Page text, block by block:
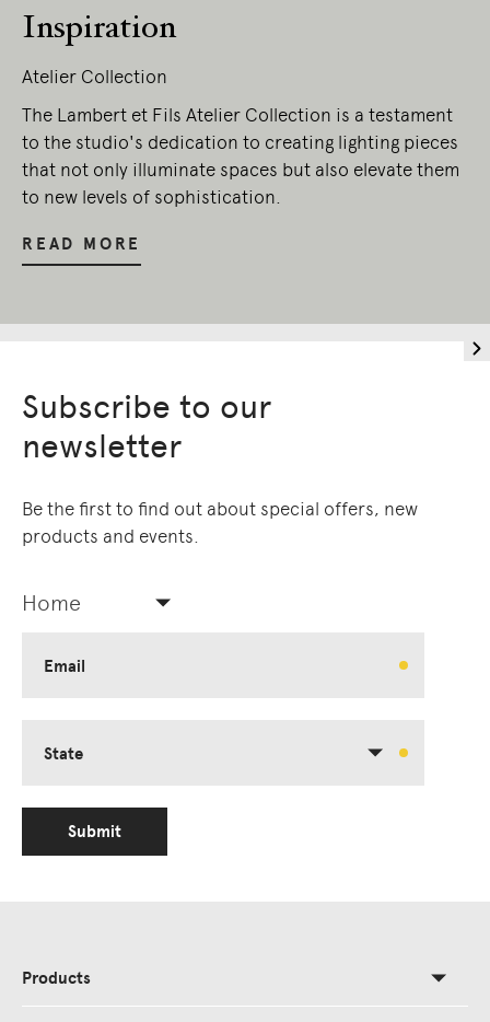
Inspiration
Atelier Collection
The Lambert et Fils Atelier Collection is a testament
to the studio's dedication to creating lighting pieces
that not only illuminate spaces but also elevate them
to new levels of sophistication.
READ MORE
Subscribe to our
newsletter
Be the first to find out about special offers, new
products and events.
Home
Email
State
Submit
Products